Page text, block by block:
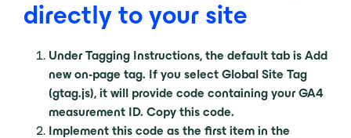
directly to your site
Under Tagging Instructions, the default tab is Add
new on-page tag. If you select Global Site Tag
(gtag.js), it will provide code containing your GA4
measurement ID. Copy this code.
Implement this code as the first item in the